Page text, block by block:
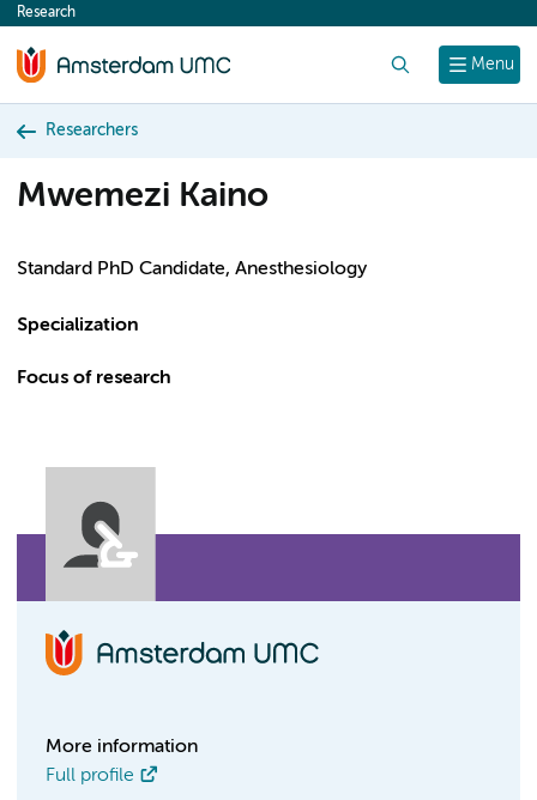
content
Menu
Research
Researchers
Mwemezi Kaino
Standard PhD Candidate, Anesthesiology
Specialization
Focus of research
More information
Full profile